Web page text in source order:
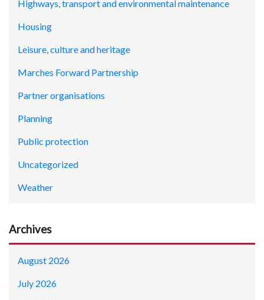
Highways, transport and environmental maintenance
Housing
Leisure, culture and heritage
Marches Forward Partnership
Partner organisations
Planning
Public protection
Uncategorized
Weather
Archives
August 2026
July 2026